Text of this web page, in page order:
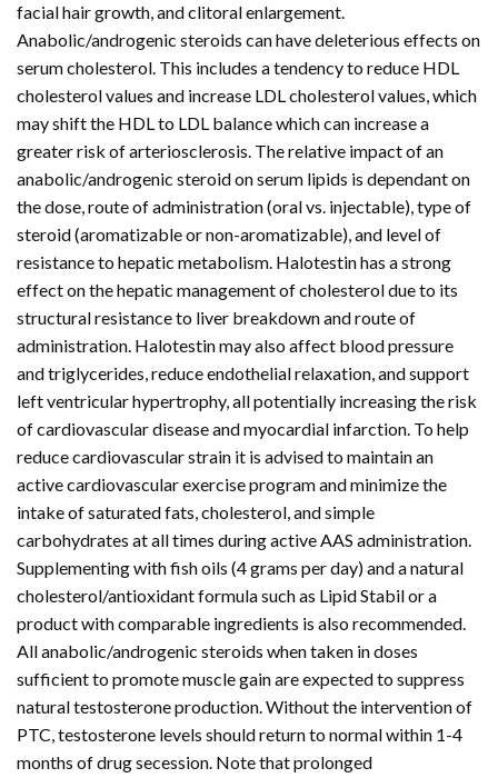
facial hair growth, and clitoral enlargement.
Anabolic/androgenic steroids can have deleterious effects on
serum cholesterol. This includes a tendency to reduce HDL
cholesterol values and increase LDL cholesterol values, which
may shift the HDL to LDL balance which can increase a
greater risk of arteriosclerosis. The relative impact of an
anabolic/androgenic steroid on serum lipids is dependant on
the dose, route of administration (oral vs. injectable), type of
steroid (aromatizable or non-aromatizable), and level of
resistance to hepatic metabolism. Halotestin has a strong
effect on the hepatic management of cholesterol due to its
structural resistance to liver breakdown and route of
administration. Halotestin may also affect blood pressure
and triglycerides, reduce endothelial relaxation, and support
left ventricular hypertrophy, all potentially increasing the risk
of cardiovascular disease and myocardial infarction. To help
reduce cardiovascular strain it is advised to maintain an
active cardiovascular exercise program and minimize the
intake of saturated fats, cholesterol, and simple
carbohydrates at all times during active AAS administration.
Supplementing with fish oils (4 grams per day) and a natural
cholesterol/antioxidant formula such as Lipid Stabil or a
product with comparable ingredients is also recommended.
All anabolic/androgenic steroids when taken in doses
sufficient to promote muscle gain are expected to suppress
natural testosterone production. Without the intervention of
PTC, testosterone levels should return to normal within 1-4
months of drug secession. Note that prolonged